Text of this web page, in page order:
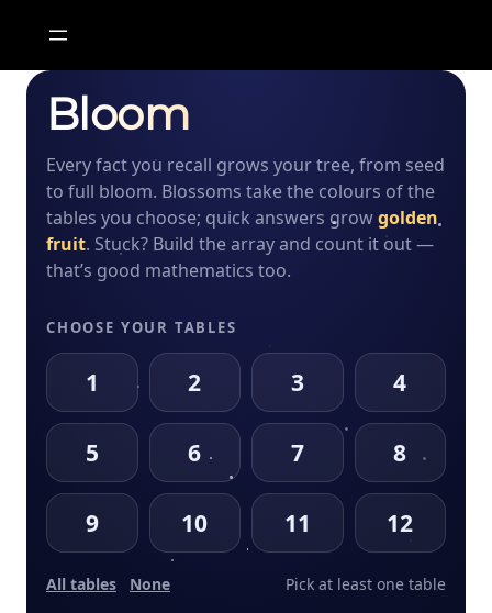
content
Bloom
Every fact you recall grows your tree, from seed
to full bloom. Blossoms take the colours of the
tables you choose; quick answers growgolden
fruit. Stuck? Build the array and count it out —
that’s good mathematics too.
CHOOSE YOUR TABLES
1 2 3 4
5 6 7 8
9 10 11 12
All tables None Pick at least one table
✿0
Show the array
1 2
3
4
5
9
⌫